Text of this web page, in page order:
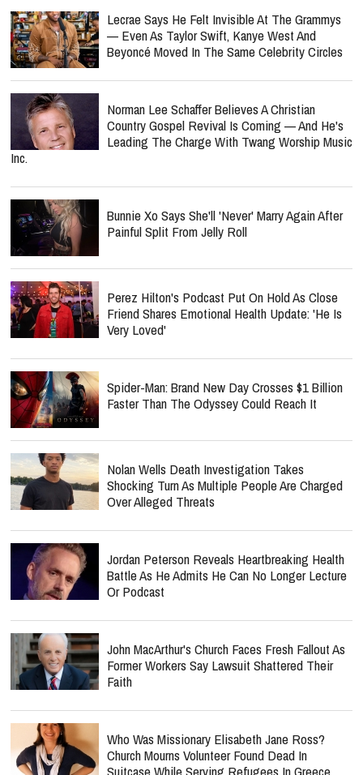
Lecrae Says He Felt Invisible At The Grammys
— Even As Taylor Swift, Kanye West And
Beyoncé Moved In The Same Celebrity Circles
Norman Lee Schaffer Believes A Christian
Country Gospel Revival Is Coming — And He's
Leading The Charge With Twang Worship Music
Inc.
Bunnie Xo Says She'll 'Never' Marry Again After
Painful Split From Jelly Roll
Perez Hilton's Podcast Put On Hold As Close
Friend Shares Emotional Health Update: 'He Is
Very Loved'
Spider-Man: Brand New Day Crosses $1 Billion
Faster Than The Odyssey Could Reach It
Nolan Wells Death Investigation Takes
Shocking Turn As Multiple People Are Charged
Over Alleged Threats
Jordan Peterson Reveals Heartbreaking Health
Battle As He Admits He Can No Longer Lecture
Or Podcast
John MacArthur's Church Faces Fresh Fallout As
Former Workers Say Lawsuit Shattered Their
Faith
Who Was Missionary Elisabeth Jane Ross?
Church Mourns Volunteer Found Dead In